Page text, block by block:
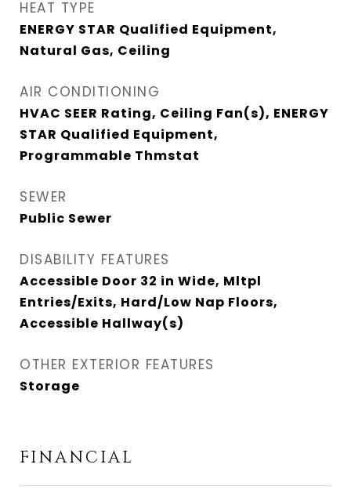
HEAT TYPE
ENERGY STAR Qualified Equipment,
Natural Gas, Ceiling
AIR CONDITIONING
HVAC SEER Rating, Ceiling Fan(s), ENERGY
STAR Qualified Equipment,
Programmable Thmstat
SEWER
Public Sewer
DISABILITY FEATURES
Accessible Door 32 in Wide, Mltpl
Entries/Exits, Hard/Low Nap Floors,
Accessible Hallway(s)
OTHER EXTERIOR FEATURES
Storage
FINANCIAL